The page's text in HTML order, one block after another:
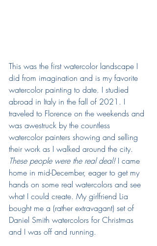
This was the first watercolor landscape I
did from imagination and is my favorite
watercolor painting to date. I studied
abroad in Italy in the fall of 2021. I
traveled to Florence on the weekends and
was awestruck by the countless
watercolor painters showing and selling
their work as I walked around the city.
These people were the real deal! I came
home in mid-December, eager to get my
hands on some real watercolors and see
what I could create. My girlfriend Lia
bought me a (rather extravagant) set of
Daniel Smith watercolors for Christmas
and I was off and running.